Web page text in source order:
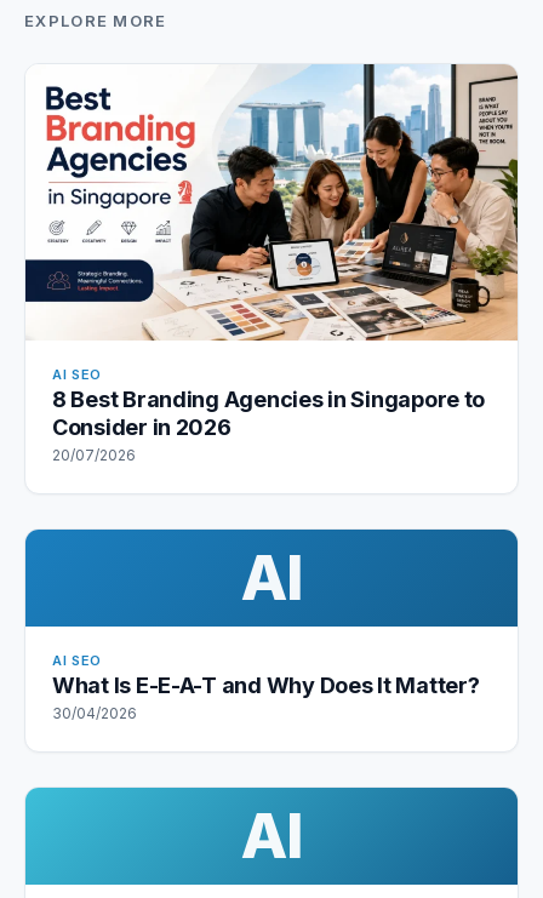
EXPLORE MORE
AI SEO
8 Best Branding Agencies in Singapore to
Consider in 2026
20/07/2026
AI
AI SEO
What Is E-E-A-T and Why Does It Matter?
30/04/2026
AI